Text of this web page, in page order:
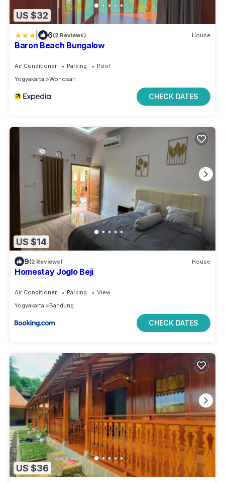
US $32
6(2 Reviews) House
Baron Beach Bungalow
Air Conditioner Parking
Pool
Yogyakarta
Wonosari
CHECK DATES
US $14
9(2 Reviews) House
Homestay Joglo Beji
Air Conditioner Parking
View
Yogyakarta
Bandung
CHECK DATES
US $36